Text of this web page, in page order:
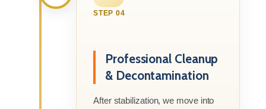
STEP 04
Professional Cleanup
& Decontamination
After stabilization, we move into